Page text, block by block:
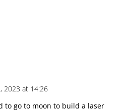
2023 at 14:26
to go to moon to build a laser